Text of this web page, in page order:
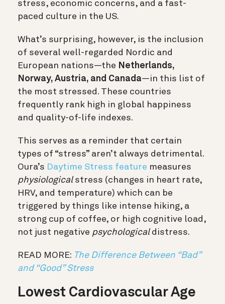
stress, economic concerns, and a fast-
paced culture in the US.
What’s surprising, however, is the inclusion
of several well-regarded Nordic and
European nations—the Netherlands,
Norway, Austria, and Canada—in this list of
the most stressed. These countries
frequently rank high in global happiness
and quality-of-life indexes.
This serves as a reminder that certain
types of “stress” aren’t always detrimental.
Oura’s Daytime Stress feature measures
physiologicalstress (changes in heart rate,
HRV, and temperature) which can be
triggered by things like intense hiking, a
strong cup of coffee, or high cognitive load,
not just negative psychologicaldistress.
READ MORE: The Difference Between “Bad”
and “Good” Stress
Lowest Cardiovascular Age